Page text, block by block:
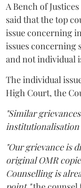
A Bench of Justices
said that the top
issue concerning
issues concerning
and not individual
The individual
High Court, the
"Similar
institutionalisation
"Our grievance is
original OMR
Counselling is